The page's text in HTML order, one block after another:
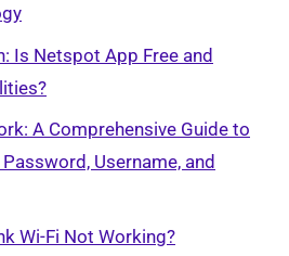
Is Netspot App Free and
A Comprehensive Guide to
Username, and
Wi-Fi Not Working?